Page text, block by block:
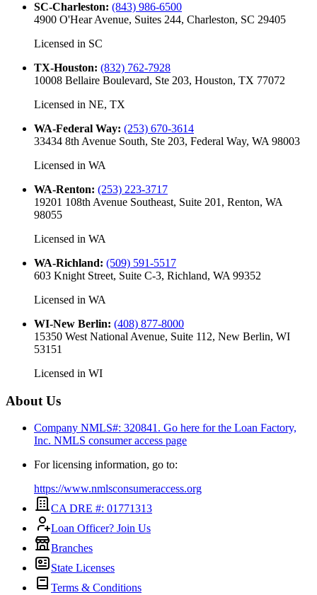
SC-Charleston: (843) 986-6500
4900 O'Hear Avenue, Suites 244, Charleston, SC 29405
Licensed in SC
TX-Houston: (832) 762-7928
10008 Bellaire Boulevard, Ste 203, Houston, TX 77072
Licensed in NE, TX
WA-Federal Way: (253) 670-3614
33434 8th Avenue South, Ste 203, Federal Way, WA 98003
Licensed in WA
WA-Renton: (253) 223-3717
19201 108th Avenue Southeast, Suite 201, Renton, WA
98055
Licensed in WA
WA-Richland: (509) 591-5517
603 Knight Street, Suite C-3, Richland, WA 99352
Licensed in WA
WI-New Berlin: (408) 877-8000
15350 West National Avenue, Suite 112, New Berlin, WI
53151
Licensed in WI
About Us
Company NMLS#: 320841. Go here for the Loan Factory,
Inc. NMLS consumer access page
For licensing information, go to:
https://www.nmlsconsumeraccess.org
CA DRE #: 01771313
Loan Officer? Join Us
Branches
State Licenses
Terms & Conditions